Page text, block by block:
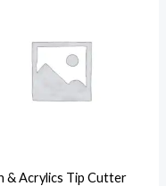
& Acrylics Tip Cutter